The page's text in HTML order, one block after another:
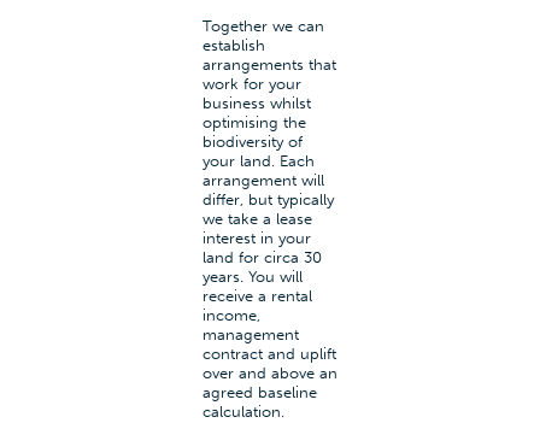
Together we can
establish
arrangements that
work for your
business whilst
optimising the
biodiversity of
your land. Each
arrangement will
differ, but typically
we take a lease
interest in your
land for circa 30
years. You will
receive a rental
income,
management
contract and uplift
over and above an
agreed baseline
calculation.